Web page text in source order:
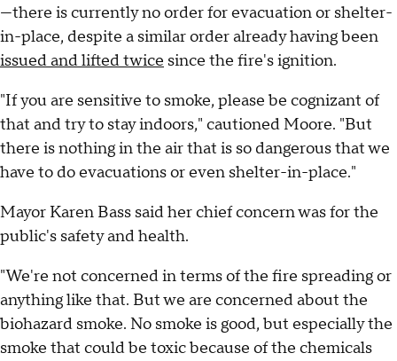
—there is currently no order for evacuation or shelter-
in-place, despite a similar order already having been
issued and lifted twice since the fire's ignition.
"If you are sensitive to smoke, please be cognizant of
that and try to stay indoors," cautioned Moore. "But
there is nothing in the air that is so dangerous that we
have to do evacuations or even shelter-in-place."
Mayor Karen Bass said her chief concern was for the
public's safety and health.
"We're not concerned in terms of the fire spreading or
anything like that. But we are concerned about the
biohazard smoke. No smoke is good, but especially the
smoke that could be toxic because of the chemicals